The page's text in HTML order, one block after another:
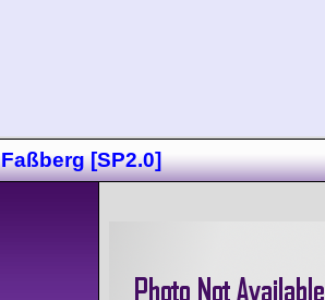
Faßberg [SP2.0]